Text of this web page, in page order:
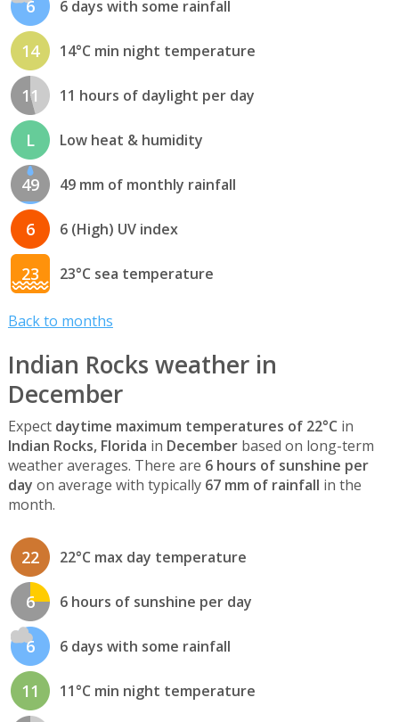
6 6 days with some rainfall
14 14°C min night temperature
11 11 hours of daylight per day
L Low heat & humidity
49 49 mm of monthly rainfall
6 6 (High) UV index
23 23°C sea temperature
Back to months
Indian Rocks weather in
December
Expect daytime maximum temperatures of 22°C in
Indian Rocks, Florida in Decemberbased on long-term
weather averages. There are 6 hours of sunshine per
day on average with typically 67 mm of rainfall in the
month.
22 22°C max day temperature
6 6 hours of sunshine per day
6 6 days with some rainfall
11 11°C min night temperature